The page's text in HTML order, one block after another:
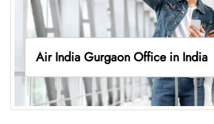
Air India Gurgaon Office in India